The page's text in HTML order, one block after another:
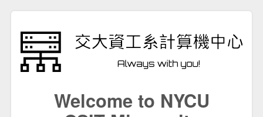
Welcome to NYCU